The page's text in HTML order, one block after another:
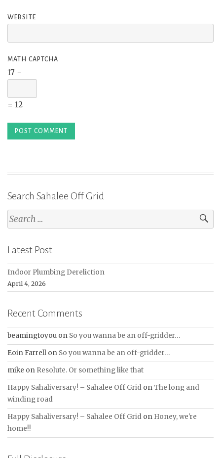
WEBSITE
MATH CAPTCHA
17 −
= 12
Search Sahalee Off Grid
Search
for:
Latest Post
Indoor Plumbing Dereliction
April 4, 2026
Recent Comments
beamingtoyou on So you wanna be an off-gridder…
Eoin Farrell on So you wanna be an off-gridder…
mike on Resolute. Or something like that
Happy Sahaliversary! – Sahalee Off Grid onThe long and
winding road
Happy Sahaliversary! – Sahalee Off Grid on Honey, we're
home!!